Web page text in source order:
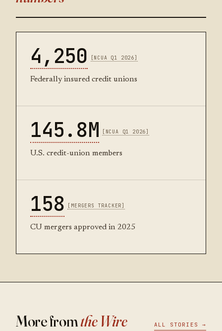
4,250 [NCUA Q1 2026]
Federally insured credit unions
145.8M [NCUA Q1 2026]
U.S. credit-union members
158 [MERGERS TRACKER]
CU mergers approved in 2025
More fromthe Wire ALL STORIES →